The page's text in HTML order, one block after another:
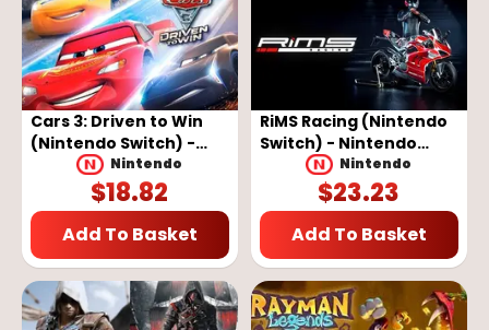
Cars 3: Driven to Win
(Nintendo Switch) -
Nintendo eShop Key -
Nintendo
$18.82
Add To Basket
RiMS Racing (Nintendo
Switch) - Nintendo
eShop Key - EUROPE
Nintendo
$23.23
Add To Basket